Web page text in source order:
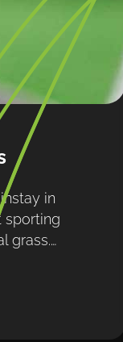
in
sporting
grass.…